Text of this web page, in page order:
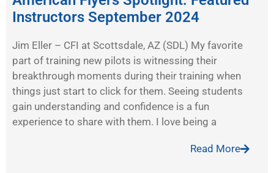
Instructors September 2024
Jim Eller – CFI at Scottsdale, AZ (SDL) My favorite
part of training new pilots is witnessing their
breakthrough moments during their training when
things just start to click for them. Seeing students
gain understanding and confidence is a fun
experience to share with them. I love being a
Read More